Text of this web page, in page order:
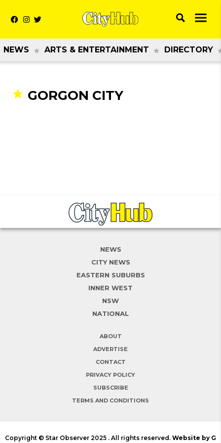
NEWS ARTS & ENTERTAINMENT DIRECTORY
GORGON CITY
NEWS
CITY NEWS
EASTERN SUBURBS
INNER WEST
NSW
NATIONAL
ABOUT
ADVERTISE
CONTACT
PRIVACY POLICY
SUBSCRIBE
TERMS AND CONDITIONS
Copyright © Star Observer 2025 . All rights reserved. Website by G